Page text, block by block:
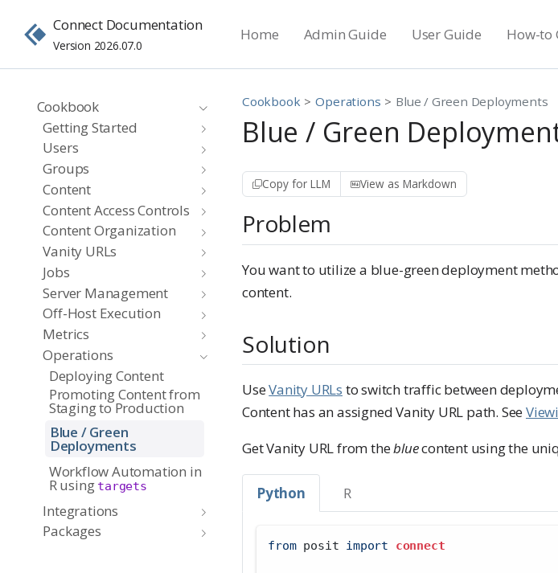
Connect Documentation
Version 2026.07.0
Home Admin Guide User Guide How-to
Cookbook
Getting Started
Users
Groups
Content
Content Access Controls
Content Organization
Vanity URLs
Jobs
Server Management
Off-Host Execution
Metrics
Operations
Deploying Content
Promoting Content from
Staging to Production
Blue / Green
Deployments
Workflow Automation in
R using targets
Integrations
Packages
Cookbook Operations Blue / Green Deployments
Blue / Green
Copy for LLM View as Markdown
Problem
You want to utilize a blue-green deployment
content.
Solution
UseVanity URLs to switch traffic between
Content has an assigned Vanity URL path. See
Get Vanity URL from thebluecontent using the
Python R
from posit import connect